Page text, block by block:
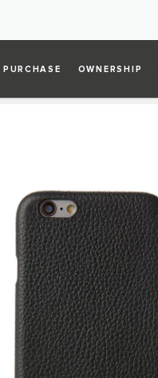
PURCHASE OWNERSHIP